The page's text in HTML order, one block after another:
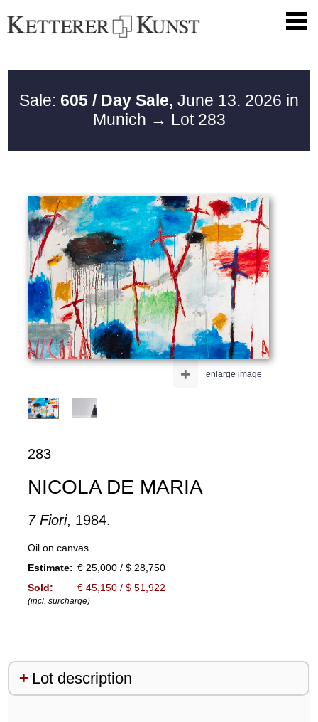
Sale: 605 / Day Sale, June 13. 2026 in
Munich → Lot 283
enlarge image
+
283
NICOLA DE MARIA
7 Fiori, 1984.
Oil on canvas
Estimate: € 25,000 / $ 28,750
Sold:
€ 45,150 / $ 51,922
(incl. surcharge)
Lot description